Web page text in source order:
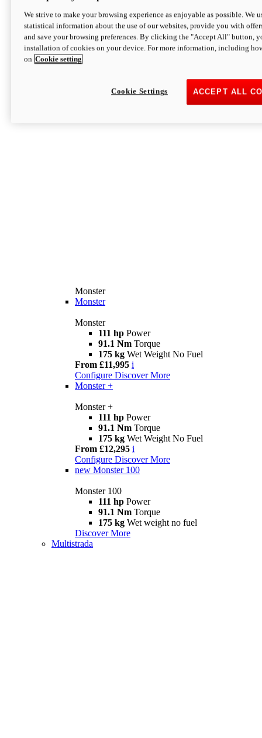
Monster
Monster
Monster
111 hp Power
91.1 Nm Torque
175 kg Wet Weight No Fuel
From £11,995 i
Configure Discover More
Monster +
Monster +
111 hp Power
91.1 Nm Torque
175 kg Wet Weight No Fuel
From £12,295 i
Configure Discover More
new Monster 100
Monster 100
111 hp Power
91.1 Nm Torque
175 kg Wet weight no fuel
Discover More
Multistrada
We strive to make your browsing experience as enjoyable as possible. We
statistical information about the use of our websites, provide you with
and save your browsing preferences. By clicking the "Accept All" button,
installation of cookies on your device. For more information, including
on Cookie setting
ACCEPT ALL
Cookie Settings